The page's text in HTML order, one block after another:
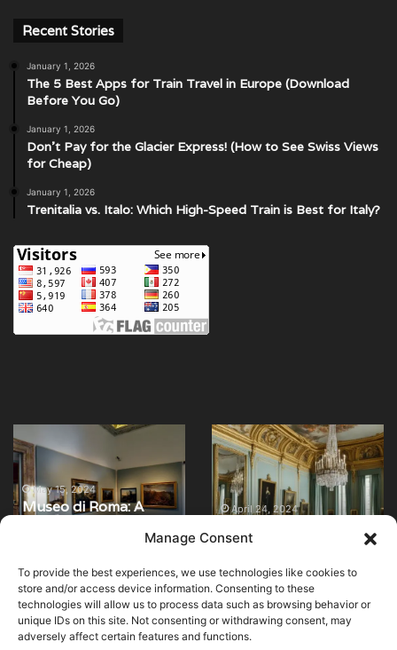
Manage Consent
To provide the best experiences, we use technologies like cookies to
store and/or access device information. Consenting to these
technologies will allow us to process data such as browsing behavior or
unique IDs on this site. Not consenting or withdrawing consent, may
adversely affect certain features and functions.
Recent Stories
January 1, 2026
The 5 Best Apps for Train Travel in Europe (Download
Before You Go)
January 1, 2026
Don’t Pay for the Glacier Express! (How to See Swiss Views
for Cheap)
January 1, 2026
Trenitalia vs. Italo: Which High-Speed Train is Best for Italy?
di
Roma:
A
Journey
and
History
of
the
May 15, 2024
Museo di Roma: A
Art and History of the
Eternal City
Explore
the
Museum
of
Decorative
in
April 24, 2024
of Decorative Arts in
Paris
© Copyright 2026, All Rights Reserved |